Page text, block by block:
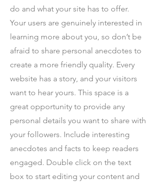
do and what your site has to offer.
Your users are genuinely interested in
learning more about you, so don’t be
afraid to share personal anecdotes to
create a more friendly quality. Every
website has a story, and your visitors
want to hear yours. This space is a
great opportunity to provide any
personal details you want to share with
your followers. Include interesting
anecdotes and facts to keep readers
engaged. Double click on the text
box to start editing your content and